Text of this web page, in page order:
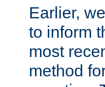
Earlier,
to inform
most
method